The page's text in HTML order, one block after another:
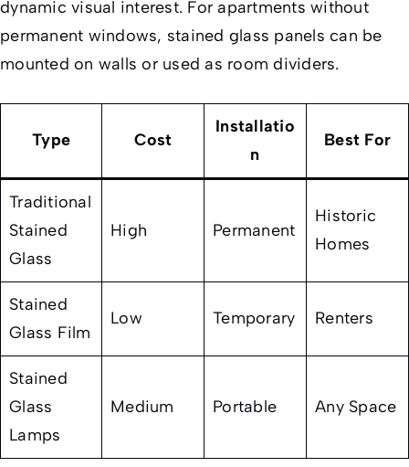
dynamic visual interest. For apartments without
permanent windows, stained glass panels can be
mounted on walls or used as room dividers.
Type Cost
Installatio
n
Best For
Traditional
Stained
Glass
High Permanent
Historic
Homes
Stained
Glass Film
Low Temporary Renters
Stained
Glass
Lamps
Medium Portable Any Space